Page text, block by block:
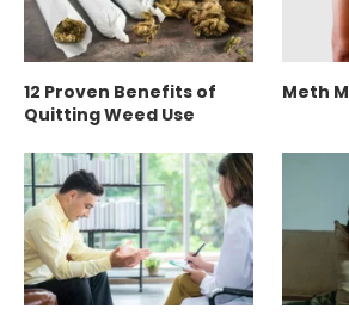
12 Proven Benefits of
Quitting Weed Use
Meth